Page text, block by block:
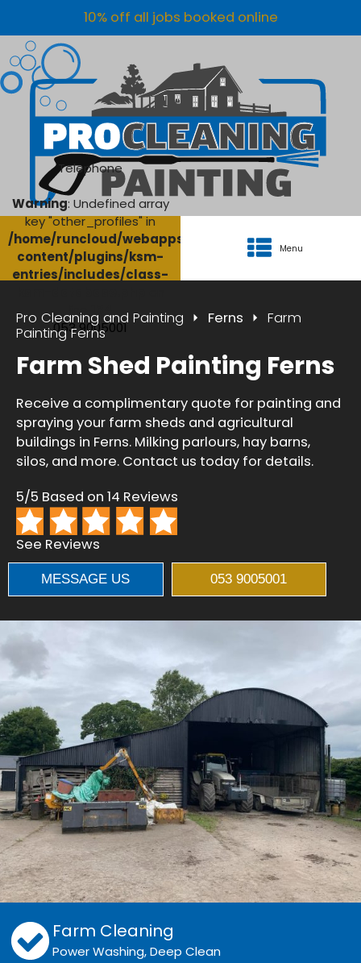
10% off all jobs booked online
Telephone
Warning: Undefined array
key "other_profiles" in
/home/runcloud/webapps/AgriClean/wp-
content/plugins/ksm-
entries/includes/class-
line
053 9005001
Menu
Pro Cleaning and Painting Ferns
Farm
Painting Ferns
Farm Shed Painting Ferns
Receive a complimentary quote for painting and
spraying your farm sheds and agricultural
buildings in Ferns. Milking parlours, hay barns,
silos, and more. Contact us today for details.
5/5 Based on 14 Reviews
See Reviews
MESSAGE US 053 9005001
Farm Cleaning
Power Washing, Deep Clean